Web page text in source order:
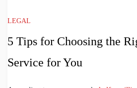
LEGAL
5 Tips for Choosing the
Service for You